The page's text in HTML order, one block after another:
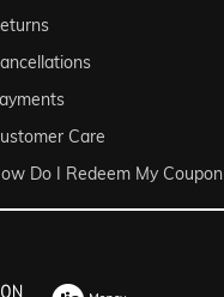
Care
Do I Redeem My Coupon